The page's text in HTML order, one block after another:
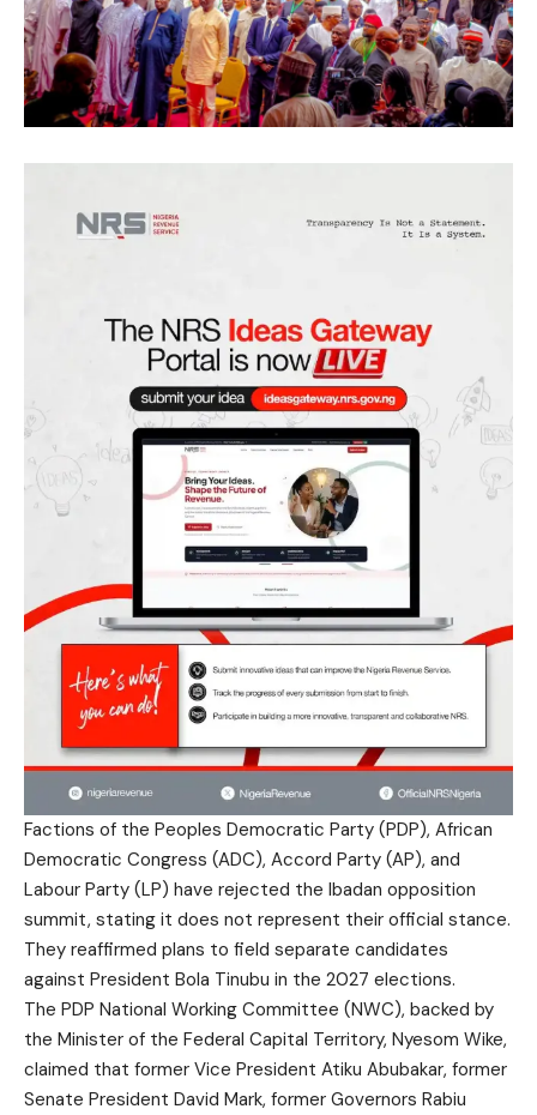
Factions of the Peoples Democratic Party (PDP), African
Democratic Congress (ADC), Accord Party (AP), and
Labour Party (LP) have rejected the Ibadan opposition
summit, stating it does not represent their official stance.
They reaffirmed plans to field separate candidates
against President Bola Tinubu in the 2027 elections.
The PDP National Working Committee (NWC), backed by
the Minister of the Federal Capital Territory, Nyesom Wike,
claimed that former Vice President Atiku Abubakar, former
Senate President David Mark, former Governors Rabiu